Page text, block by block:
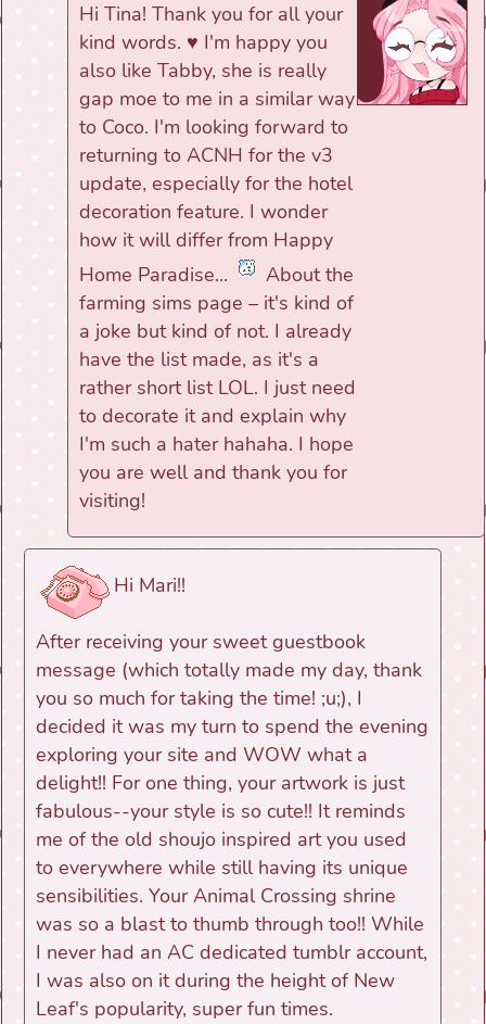
Hi Tina! Thank you for all your
kind words. ♥ I'm happy you
also like Tabby, she is really
gap moe to me in a similar way
to Coco. I'm looking forward to
returning to ACNH for the v3
update, especially for the hotel
decoration feature. I wonder
how it will differ from Happy
Home Paradise...
About the
farming sims page – it's kind of
a joke but kind of not. I already
have the list made, as it's a
rather short list LOL. I just need
to decorate it and explain why
I'm such a hater hahaha. I hope
you are well and thank you for
visiting!
Hi Mari!!
After receiving your sweet guestbook
message (which totally made my day, thank
you so much for taking the time! ;u;), I
decided it was my turn to spend the evening
exploring your site and WOW what a
delight!! For one thing, your artwork is just
fabulous--your style is so cute!! It reminds
me of the old shoujo inspired art you used
to everywhere while still having its unique
sensibilities. Your Animal Crossing shrine
was so a blast to thumb through too!! While
I never had an AC dedicated tumblr account,
I was also on it during the height of New
Leaf's popularity, super fun times.